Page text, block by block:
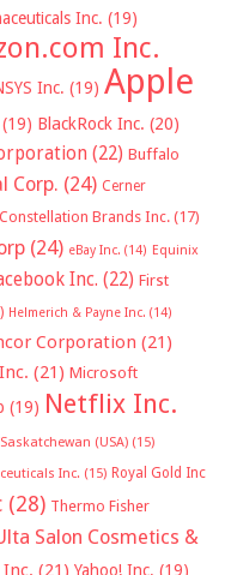
Inc. (19)
Inc.
Inc. (19) Apple
(19) BlackRock Inc. (20)
(22) Buffalo
Corp. (24) Cerner
Constellation Brands Inc. (17)
(24) eBay Inc. (14) Equinix
Inc. (22) First
Helmerich & Payne Inc. (14)
Corporation (21)
(21) Microsoft
(19) Netflix Inc.
(USA) (15)
Inc. (15) Royal Gold Inc
(28) Thermo Fisher
Salon Cosmetics &
(21) Yahoo! Inc. (19)